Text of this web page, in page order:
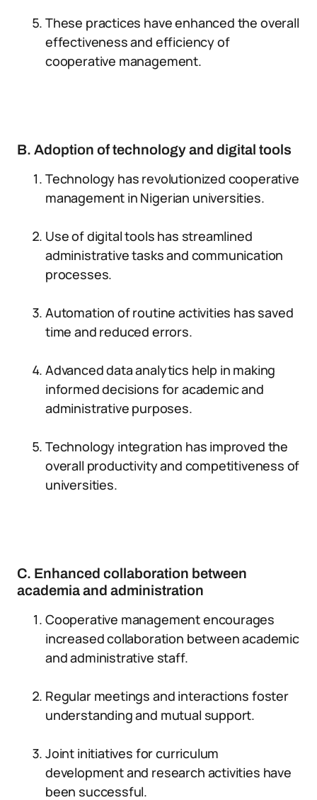
These practices have enhanced the overall
effectiveness and efficiency of
cooperative management.
B. Adoption of technology and digital tools
Technology has revolutionized cooperative
management in Nigerian universities.
Use of digital tools has streamlined
administrative tasks and communication
processes.
Automation of routine activities has saved
time and reduced errors.
Advanced data analytics help in making
informed decisions for academic and
administrative purposes.
Technology integration has improved the
overall productivity and competitiveness of
universities.
C. Enhanced collaboration between
academia and administration
Cooperative management encourages
increased collaboration between academic
and administrative staff.
Regular meetings and interactions foster
understanding and mutual support.
Joint initiatives for curriculum
development and research activities have
been successful.